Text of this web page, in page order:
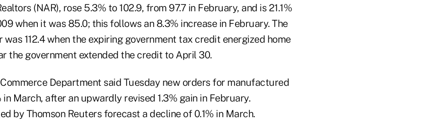
(NAR), rose 5.3% to 102.9, from 97.7 in February, and is 21.1%
when it was 85.0; this follows an 8.3% increase in February. The
was 112.4 when the expiring government tax credit energized home
the government extended the credit to April 30.
Department said Tuesday new orders for manufactured
in March, after an upwardly revised 1.3% gain in February.
by Thomson Reuters forecast a decline of 0.1% in March.